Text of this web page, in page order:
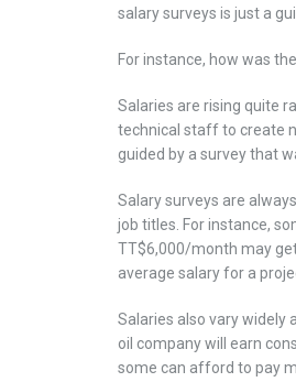
salary surveys is just a
For instance, how was
Salaries are rising quite
technical staff to create
guided by a survey that
Salary surveys are
job titles. For instance,
TT$6,000/month may
average salary for a
Salaries also vary widely
oil company will earn
some can afford to pay